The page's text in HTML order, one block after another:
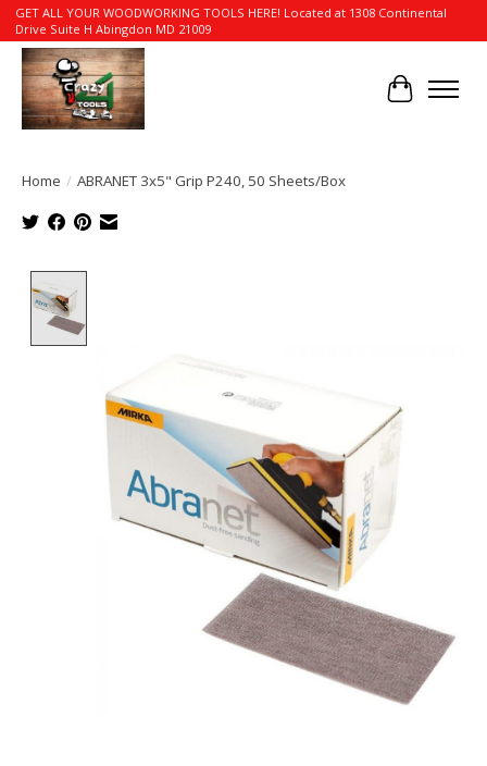
GET ALL YOUR WOODWORKING TOOLS HERE! Located at 1308 Continental
Drive Suite H Abingdon MD 21009
Cart
Home / ABRANET 3x5" Grip P240, 50 Sheets/Box